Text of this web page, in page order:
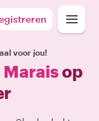
voor jou!
Maraisop